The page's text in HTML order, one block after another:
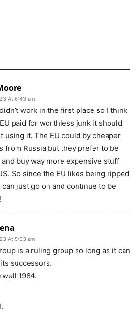
At 6:43 am
work in the first place so I think
paid for worthless junk it should
using it. The EU could by cheaper
from Russia but they prefer to be
buy way more expensive stuff
So since the EU likes being ripped
just go on and continue to be
At 5:33 am
is a ruling group so long as it can
successors.
1984.